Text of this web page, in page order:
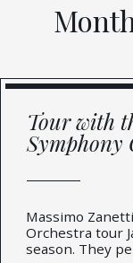
Tour with
Symphony
Massimo
Orchestra tour
season. They